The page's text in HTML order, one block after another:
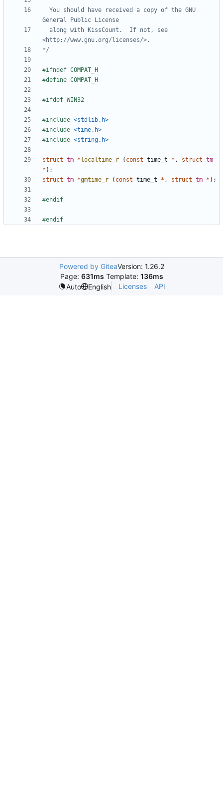
*/
#ifndef COMPAT_H
#define COMPAT_H
#ifdef WIN32
#include <stdlib.h>
#include <time.h>
#include <string.h>
struct tm * localtime_r ( const time_t * , struct tm
* ) ;
struct tm *gmtime_r ( const time_t * , struct tm * ) ;
#endif
#endif
Powered by GiteaVersion: 1.26.2
Page: 631ms Template: 136ms
Auto
English Licenses API